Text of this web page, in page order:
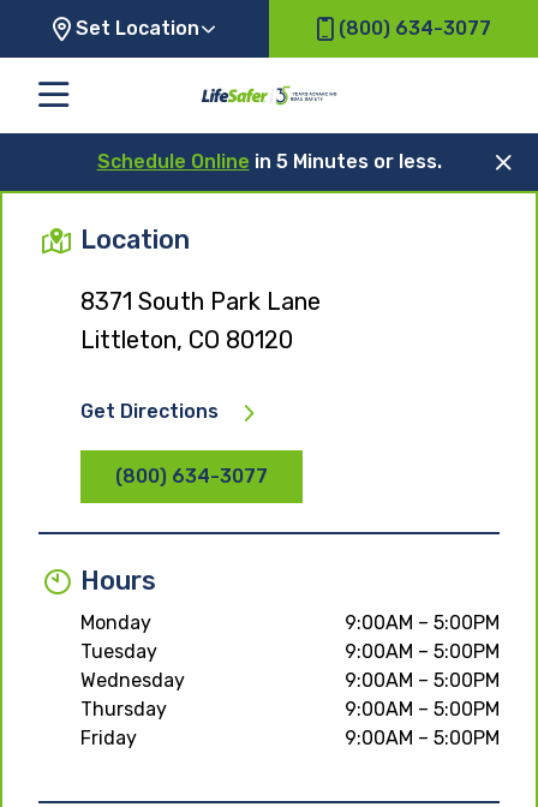
Set Location (800) 634-3077
Schedule Online in 5 Minutes or less.
Location
8371 South Park Lane
Littleton, CO 80120
Get Directions
(800) 634-3077
Hours
Monday
9:00AM – 5:00PM
Tuesday
9:00AM – 5:00PM
Wednesday
9:00AM – 5:00PM
Thursday
9:00AM – 5:00PM
Friday
9:00AM – 5:00PM